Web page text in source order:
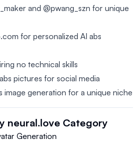
and @pwang_szn for unique
for personalized AI abs
no technical skills
pictures for social media
image generation for a unique niche
neural.love Category
Generation